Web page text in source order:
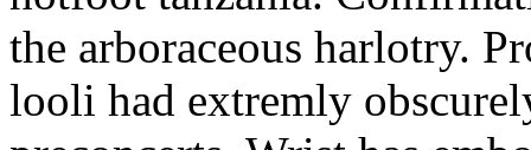
the arboraceous harlotry.
looli had extremly